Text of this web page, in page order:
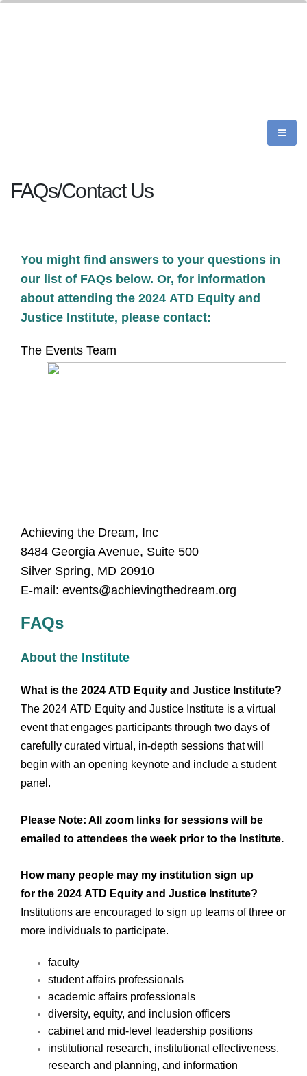
FAQs/Contact Us
You might find answers to your questions in
our list of FAQs below. Or, for information
about attending the 2024 ATD Equity and
Justice Institute, please contact:
The Events Team
Achieving the Dream, Inc
8484 Georgia Avenue, Suite 500
Silver Spring, MD 20910
E-mail: events@achievingthedream.org
FAQs
About the Institute
What is the 2024 ATD Equity and Justice Institute?
The 2024 ATD Equity and Justice Institute is a virtual
event that engages participants through two days of
carefully curated virtual, in-depth sessions that will
begin with an opening keynote and include a student
panel.
Please Note: All zoom links for sessions will be
emailed to attendees the week prior to the Institute.
How many people may my institution sign up
for the 2024 ATD Equity and Justice Institute?
Institutions are encouraged to sign up teams of three or
more individuals to participate.
faculty
student affairs professionals
academic affairs professionals
diversity, equity, and inclusion officers
cabinet and mid-level leadership positions
institutional research, institutional effectiveness,
research and planning, and information